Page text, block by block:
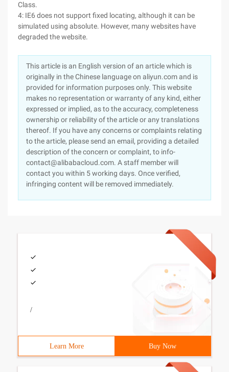
Class.
4: IE6 does not support fixed locating, although it can be
simulated using absolute. However, many websites have
degraded the website.
This article is an English version of an article which is
originally in the Chinese language on aliyun.com and is
provided for information purposes only. This website
makes no representation or warranty of any kind, either
expressed or implied, as to the accuracy, completeness
ownership or reliability of the article or any translations
thereof. If you have any concerns or complaints relating
to the article, please send an email, providing a detailed
description of the concern or complaint, to info-
contact@alibabacloud.com. A staff member will
contact you within 5 working days. Once verified,
infringing content will be removed immediately.
/
Learn More Buy Now